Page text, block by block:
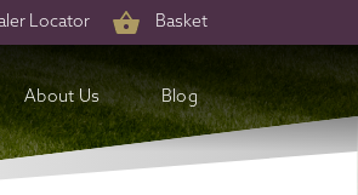
Locator Basket
About Us Blog